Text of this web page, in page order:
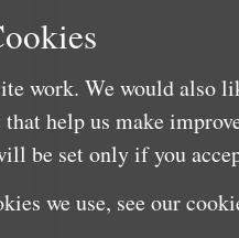
work. We would also
help us make
be set only if you
we use, see our